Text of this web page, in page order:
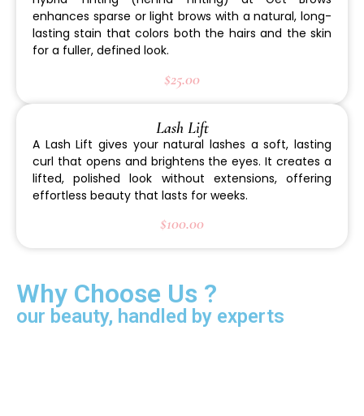
enhances sparse or light brows with a natural, long-
lasting stain that colors both the hairs and the skin
for a fuller, defined look.
$25.00
Lash Lift
A Lash Lift gives your natural lashes a soft, lasting
curl that opens and brightens the eyes. It creates a
lifted, polished look without extensions, offering
effortless beauty that lasts for weeks.
$100.00
Why Choose Us ?
our beauty, handled by experts